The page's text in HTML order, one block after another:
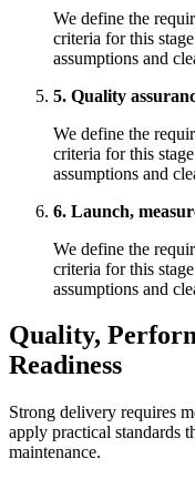
We define the
criteria for this
assumptions and
5. Quality
We define the
criteria for this
assumptions and
6. Launch,
We define the
criteria for this
assumptions and
Quality,
Readiness
Strong delivery requires
apply practical standards
maintenance.